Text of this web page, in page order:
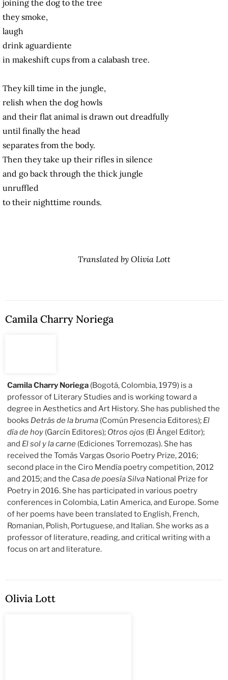
joining the dog to the tree
they smoke,
laugh
drink aguardiente
in makeshift cups from a calabash tree.
They kill time in the jungle,
relish when the dog howls
and their flat animal is drawn out dreadfully
until finally the head
separates from the body.
Then they take up their rifles in silence
and go back through the thick jungle
unruffled
to their nighttime rounds.
Translated by Olivia Lott
Camila Charry Noriega
Camila Charry Noriega (Bogotá, Colombia, 1979) is a
professor of Literary Studies and is working toward a
degree in Aesthetics and Art History. She has published the
books Detrás de la bruma (Común Presencia Editores); El
día de hoy (Garcín Editores); Otros ojos (El Ángel Editor);
and El sol y la carne (Ediciones Torremozas). She has
received the Tomás Vargas Osorio Poetry Prize, 2016;
second place in the Ciro Mendía poetry competition, 2012
and 2015; and the Casa de poesía Silva National Prize for
Poetry in 2016. She has participated in various poetry
conferences in Colombia, Latin America, and Europe. Some
of her poems have been translated to English, French,
Romanian, Polish, Portuguese, and Italian. She works as a
professor of literature, reading, and critical writing with a
focus on art and literature.
Olivia Lott